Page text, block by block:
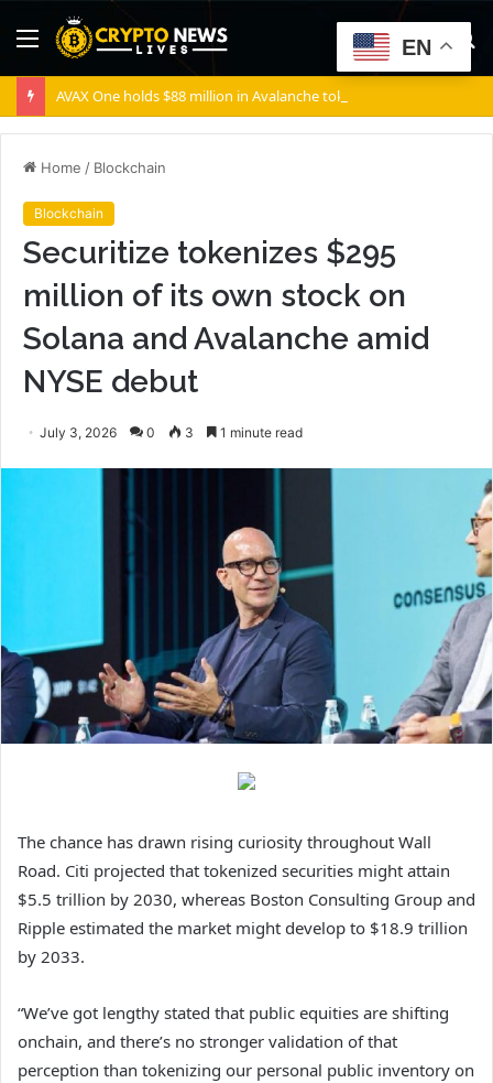
Menu
Home / Blockchain
Blockchain
Securitize tokenizes $295
million of its own stock on
Solana and Avalanche amid
NYSE debut
July 3, 2026 0 3 1 minute read
The chance has drawn rising curiosity throughout Wall
Road. Citi projected that tokenized securities might attain
$5.5 trillion by 2030, whereas Boston Consulting Group and
Ripple estimated the market might develop to $18.9 trillion
by 2033.
“We’ve got lengthy stated that public equities are shifting
onchain, and there’s no stronger validation of that
perception than tokenizing our personal public inventory on
EN